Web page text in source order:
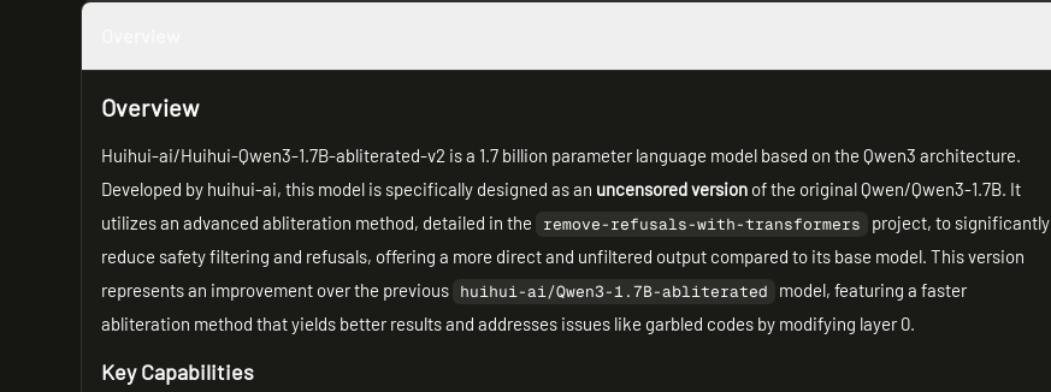
Overview
Huihui-ai/Huihui-Qwen3-1.7B-abliterated-v2 is a 1.7 billion parameter language model based on the Qwen3 architecture.
Developed by huihui-ai, this model is specifically designed as an uncensored version of the original Qwen/Qwen3-1.7B. It
utilizes an advanced abliteration method, detailed in the
remove-refusals-with-transformers
project, to significantly
reduce safety filtering and refusals, offering a more direct and unfiltered output compared to its base model. This version
represents an improvement over the previous huihui-ai/Qwen3-1.7B-abliterated
model, featuring a faster
abliteration method that yields better results and addresses issues like garbled codes by modifying layer 0.
Key Capabilities